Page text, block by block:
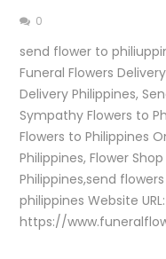
0
send flower to
Funeral Flowers
Delivery Philippines,
Sympathy Flowers to
Flowers to Philippines
Philippines, Flower
Philippines,send
philippines Website URL:
https://